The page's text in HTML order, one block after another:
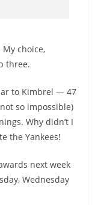
choice,
three.
to Kimbrel — 47
not so impossible)
Why didn’t I
the Yankees!
next week
Wednesday